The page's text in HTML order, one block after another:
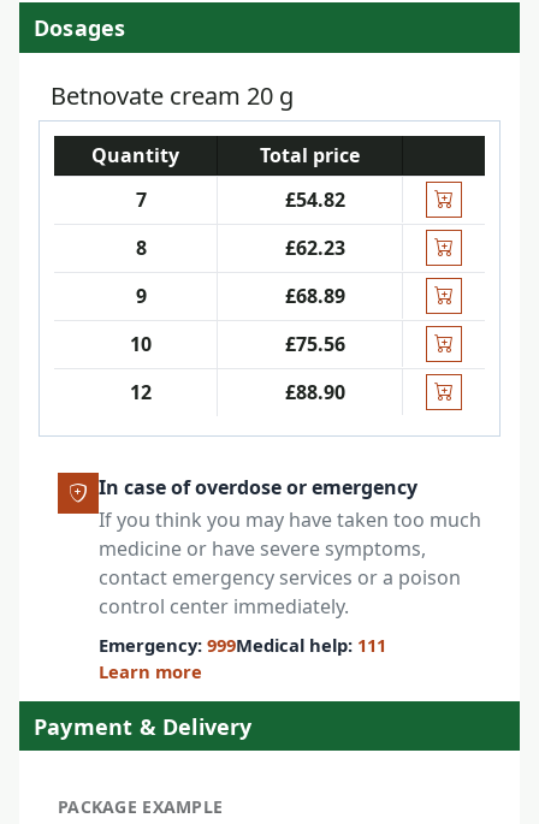
Dosages
Betnovate cream 20 g
Quantity
Total price
7
£54.82
8
£62.23
9
£68.89
10
£75.56
12
£88.90
In case of overdose or emergency
If you think you may have taken too much
medicine or have severe symptoms,
contact emergency services or a poison
control center immediately.
Emergency: 999Medical help: 111
Learn more
Payment & Delivery
PACKAGE EXAMPLE